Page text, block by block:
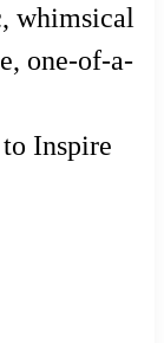
whimsical
one-of-a-